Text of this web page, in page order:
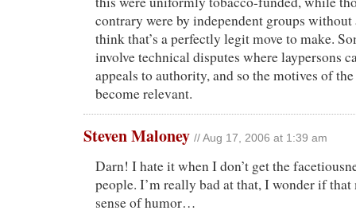
contrary were by independent groups without
think that’s a perfectly legit move to make.
involve technical disputes where laypersons
appeals to authority, and so the motives of
become relevant.
Steven Maloney // Aug 17, 2006 at 1:39 am
Darn! I hate it when I don’t get the
people. I’m really bad at that, I wonder if that
sense of humor…